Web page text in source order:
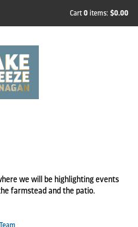
Cart 0 items: $0.00
we will be highlighting events
farmstead and the patio.